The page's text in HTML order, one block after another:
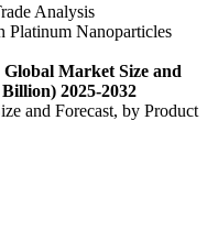
Analysis
Platinum Nanoparticles
Market Size and
2025-2032
and Forecast, by Product